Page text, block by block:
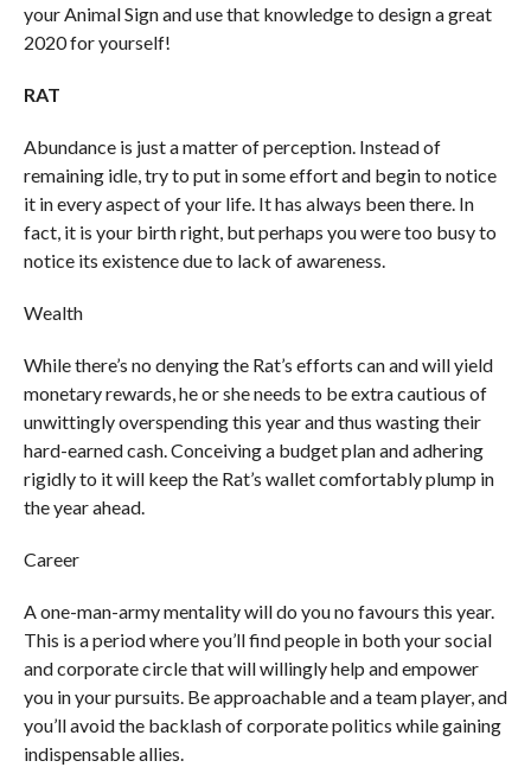
your Animal Sign and use that knowledge to design a great
2020 for yourself!
RAT
Abundance is just a matter of perception. Instead of
remaining idle, try to put in some effort and begin to notice
it in every aspect of your life. It has always been there. In
fact, it is your birth right, but perhaps you were too busy to
notice its existence due to lack of awareness.
Wealth
While there’s no denying the Rat’s efforts can and will yield
monetary rewards, he or she needs to be extra cautious of
unwittingly overspending this year and thus wasting their
hard-earned cash. Conceiving a budget plan and adhering
rigidly to it will keep the Rat’s wallet comfortably plump in
the year ahead.
Career
A one-man-army mentality will do you no favours this year.
This is a period where you’ll find people in both your social
and corporate circle that will willingly help and empower
you in your pursuits. Be approachable and a team player, and
you’ll avoid the backlash of corporate politics while gaining
indispensable allies.